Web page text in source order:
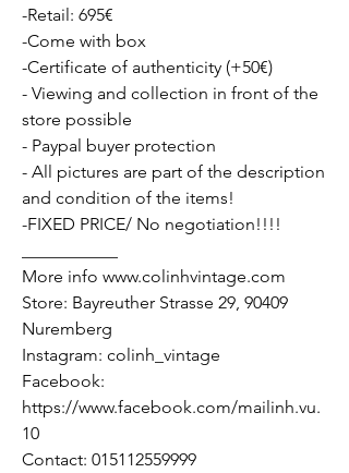
-Retail: 695€
-Come with box
-Certificate of authenticity (+50€)
- Viewing and collection in front of the
store possible
- Paypal buyer protection
- All pictures are part of the description
and condition of the items!
-FIXED PRICE/ No negotiation!!!!
More info www.colinhvintage.com
Store: Bayreuther Strasse 29, 90409
Nuremberg
Instagram: colinh_vintage
Facebook:
https://www.facebook.com/mailinh.vu.
10
Contact: 015112559999